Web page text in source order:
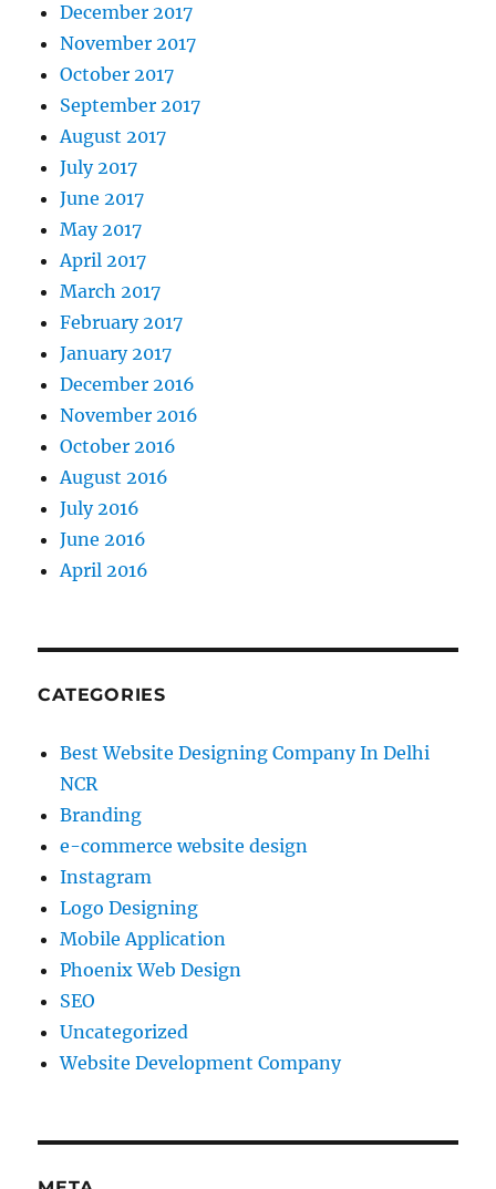
December 2017
November 2017
October 2017
September 2017
August 2017
July 2017
June 2017
May 2017
April 2017
March 2017
February 2017
January 2017
December 2016
November 2016
October 2016
August 2016
July 2016
June 2016
April 2016
CATEGORIES
Best Website Designing Company In Delhi
NCR
Branding
e-commerce website design
Instagram
Logo Designing
Mobile Application
Phoenix Web Design
SEO
Uncategorized
Website Development Company